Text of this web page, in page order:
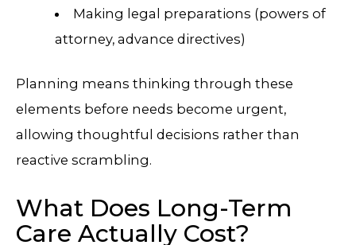
Making legal preparations (powers of
attorney, advance directives)
Planning means thinking through these
elements before needs become urgent,
allowing thoughtful decisions rather than
reactive scrambling.
What Does Long-Term
Care Actually Cost?